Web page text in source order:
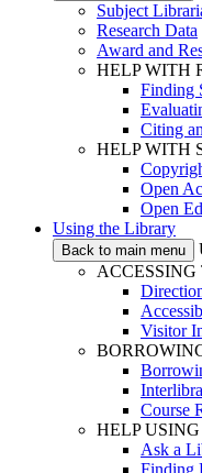
Subject
Research Data
Award and
HELP WITH
Finding
Citing
HELP WITH
Open
Open
Using the Library
Back to main menu
Visitor
Course
HELP
Ask a
Finding